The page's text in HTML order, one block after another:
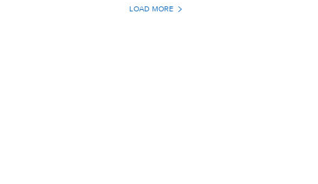
LOAD MORE